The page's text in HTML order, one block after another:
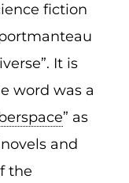
fiction
It is
word was a
” as
and
the